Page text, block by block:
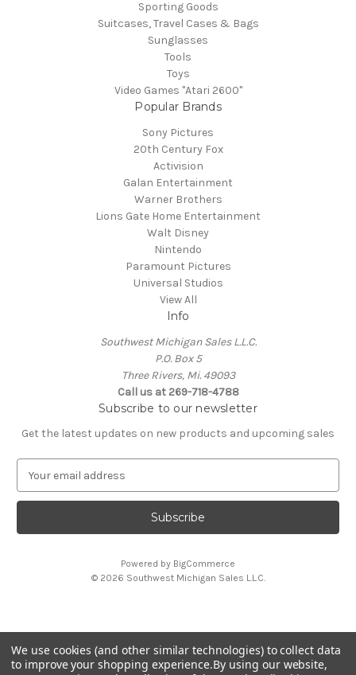
Sporting Goods
Suitcases, Travel Cases & Bags
Sunglasses
Tools
Toys
Video Games "Atari 2600"
Popular Brands
Sony Pictures
20th Century Fox
Activision
Galan Entertainment
Warner Brothers
Lions Gate Home Entertainment
Walt Disney
Nintendo
Paramount Pictures
Universal Studios
View All
Info
Southwest Michigan Sales L.L.C.
P.O. Box 5
Three Rivers, Mi. 49093
Call us at 269-718-4788
Subscribe to our newsletter
Get the latest updates on new products and upcoming sales
a
l
s
s
Powered by BigCommerce
© 2026 Southwest Michigan Sales L.L.C.
All trademarks, logos, and brand names are property of
their respective owners. Southwest Michigan Sales L.L.C. is
We use cookies (and other similar technologies) to collect data
to improve your shopping experience.By using our website,